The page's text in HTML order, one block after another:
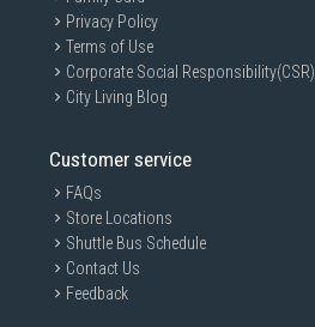
Privacy Policy
Terms of Use
Corporate Social Responsibility(CSR)
City Living Blog
Customer service
FAQs
Store Locations
Shuttle Bus Schedule
Contact Us
Feedback